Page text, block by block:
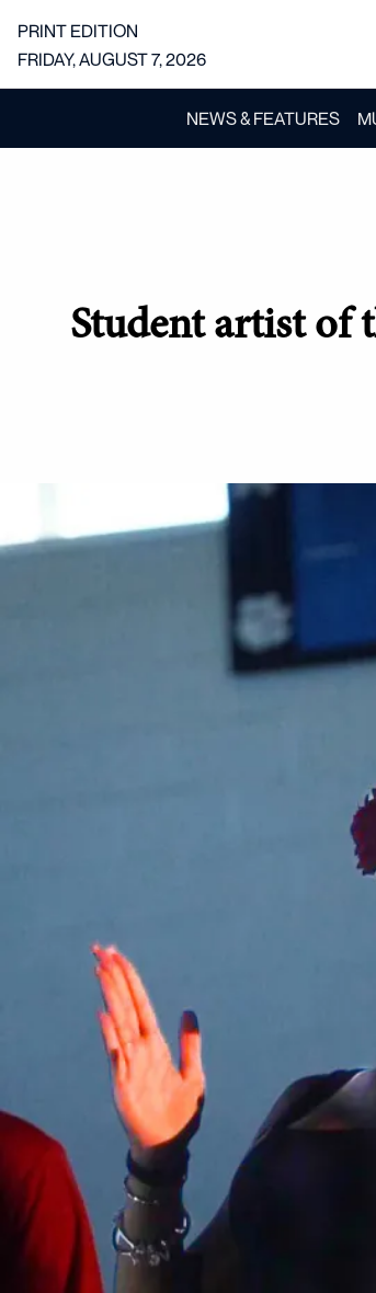
PRINT EDITION
FRIDAY, AUGUST 7, 2026
NEWS & FEATURES
Student artist of